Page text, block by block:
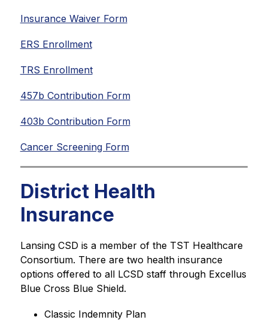
Insurance Waiver Form
ERS Enrollment
TRS Enrollment
457b Contribution Form
403b Contribution Form
Cancer Screening Form
District Health
Insurance
Lansing CSD is a member of the TST Healthcare
Consortium. There are two health insurance
options offered to all LCSD staff through Excellus
Blue Cross Blue Shield.
Classic Indemnity Plan